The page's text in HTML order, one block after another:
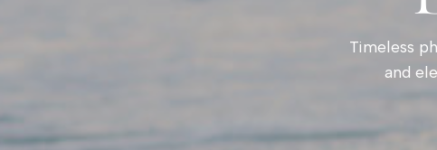
Timeless
and